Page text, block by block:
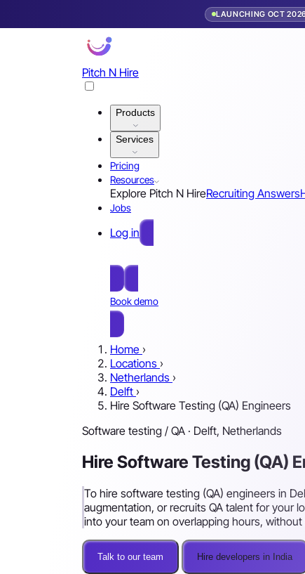
LAUNCHING OCT
Pitch N Hire
Products
Services
Pricing
Resources
Explore Pitch N HireRecruiting Answers
Jobs
Log in
Book demo
Home ›
Locations ›
Netherlands ›
Delft ›
Hire Software Testing (QA) Engineers
Software testing / QA · Delft, Netherlands
Hire Software Testing (QA)
To hire software testing (QA) engineers in
augmentation, or recruits QA talent for your
into your team on overlapping hours, without
Talk to our team Hire developers in India